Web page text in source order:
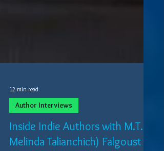
12 min read
Author Interviews
Inside Indie Authors with M.T.